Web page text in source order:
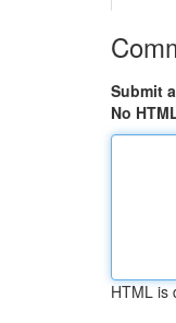
Submit
No
HTML is